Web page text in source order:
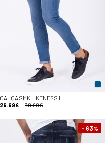
CALÇA SMK LIKENESS II
29.99€
39.99€
- 63%